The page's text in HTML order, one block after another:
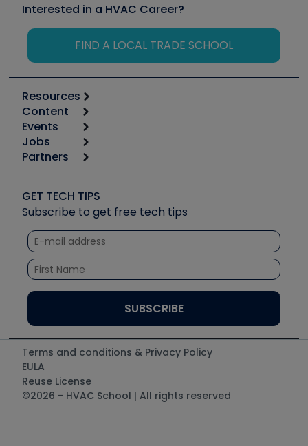
Interested in a HVAC Career?
FIND A LOCAL TRADE SCHOOL
Resources
Calculators
Tool list
Apps
Great Books
Software and Business
Other Resources we like
Unconformed
Content
Start
Podcasts
Social Media
Tech Tips
Quizzes
Courses
Events
6th Annual HVAC/R Training Symposium
Event Partnership
Jobs
Job Posts
Create a Job Post
Partners
Copeland (Emerson)
Fieldpiece
NAVAC
Refrigeration Technologies
Santa Fe
UEi Test Instruments
GET TECH TIPS
Subscribe to get free tech tips
Terms and conditions & Privacy Policy
EULA
Reuse License
©2026 - HVAC School | All rights reserved